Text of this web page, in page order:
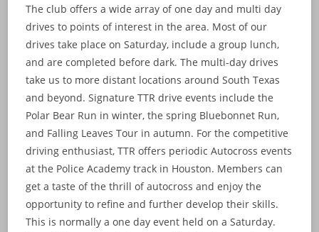
The club offers a wide array of one day and multi day
drives to points of interest in the area. Most of our
drives take place on Saturday, include a group lunch,
and are completed before dark. The multi-day drives
take us to more distant locations around South Texas
and beyond. Signature TTR drive events include the
Polar Bear Run in winter, the spring Bluebonnet Run,
and Falling Leaves Tour in autumn. For the competitive
driving enthusiast, TTR offers periodic Autocross events
at the Police Academy track in Houston. Members can
get a taste of the thrill of autocross and enjoy the
opportunity to refine and further develop their skills.
This is normally a one day event held on a Saturday.